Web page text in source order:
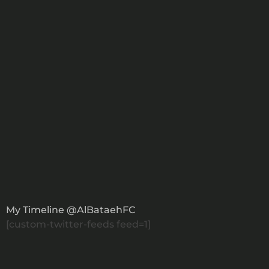
My Timeline @AlBataehFC
[custom-twitter-feeds feed=1]